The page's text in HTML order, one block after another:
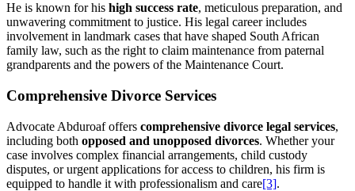
He is known for his high success rate, meticulous preparation, and
unwavering commitment to justice. His legal career includes
involvement in landmark cases that have shaped South African
family law, such as the right to claim maintenance from paternal
grandparents and the powers of the Maintenance Court.
Comprehensive Divorce Services
Advocate Abduroaf offers comprehensive divorce legal services,
including both opposed and unopposed divorces. Whether your
case involves complex financial arrangements, child custody
disputes, or urgent applications for access to children, his firm is
equipped to handle it with professionalism and care[3].